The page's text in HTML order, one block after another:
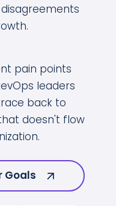
pain points
leaders
back to
doesn't flow
Goals